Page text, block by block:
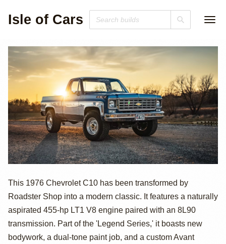
Isle of Cars
455hp LT1-
Powered 1976
Chevrolet C10
This 1976 Chevrolet C10 has been transformed by
Roadster Shop into a modern classic. It features a naturally
aspirated 455-hp LT1 V8 engine paired with an 8L90
transmission. Part of the 'Legend Series,' it boasts new
bodywork, a dual-tone paint job, and a custom Avant